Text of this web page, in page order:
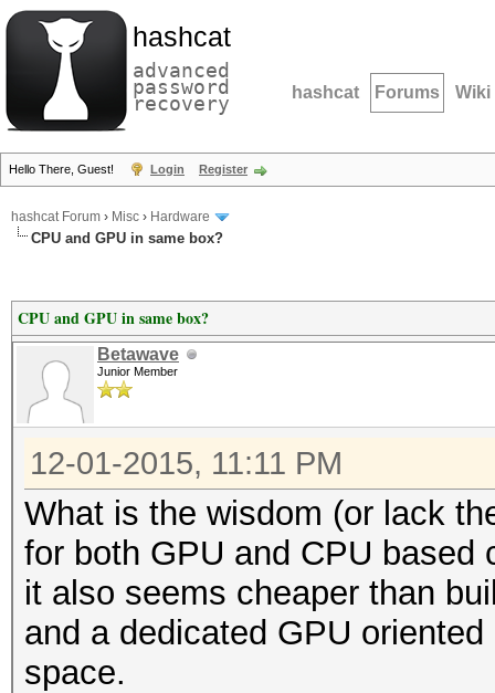
hashcat
advanced
password
recovery hashcat Forums Wiki
Hello There, Guest! Login Register
hashcat Forum › Misc › Hardware
CPU and GPU in same box?
CPU and GPU in same box?
Betawave
Junior Member
12-01-2015, 11:11 PM
What is the wisdom (or lack
for both GPU and CPU
it also seems cheaper than
and a dedicated GPU
space.